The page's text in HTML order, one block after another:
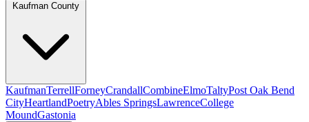
Kaufman County
KaufmanTerrellForneyCrandallCombineElmoTaltyPost Oak Bend
CityHeartlandPoetryAbles SpringsLawrenceCollege
MoundGastonia